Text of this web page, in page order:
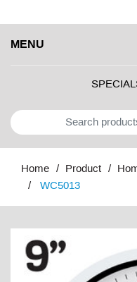
MENU
Home Product
WC5013